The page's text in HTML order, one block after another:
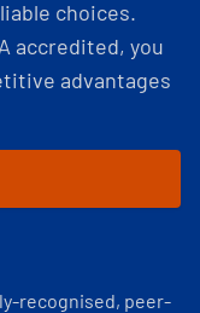
choices.
accredited, you
advantages
recognised, peer-